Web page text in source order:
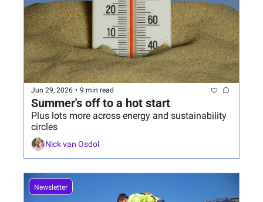
Jun 29, 2026 • 9 min read
Plus lots more across energy and sustainability
circles
Nick van Osdol
Newsletter